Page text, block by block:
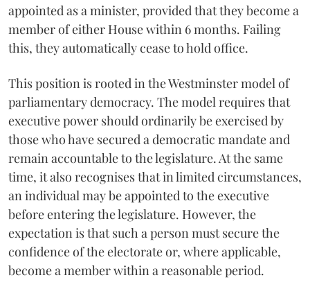
appointed as a minister, provided that they become a
member of either House within 6 months. Failing
this, they automatically cease to hold office.
This position is rooted in the Westminster model of
parliamentary democracy. The model requires that
executive power should ordinarily be exercised by
those who have secured a democratic mandate and
remain accountable to the legislature. At the same
time, it also recognises that in limited circumstances,
an individual may be appointed to the executive
before entering the legislature. However, the
expectation is that such a person must secure the
confidence of the electorate or, where applicable,
become a member within a reasonable period.